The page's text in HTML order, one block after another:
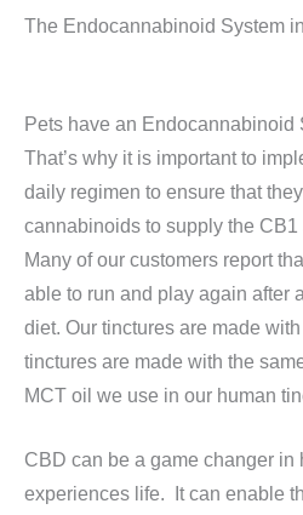
The Endocannabinoid System
Pets have an Endocannabinoid
That’s why it is important to
daily regimen to ensure that
cannabinoids to supply the
Many of our customers report
able to run and play again after
diet. Our tinctures are made
tinctures are made with the
MCT oil we use in our human
CBD can be a game changer in
experiences life. It can enable